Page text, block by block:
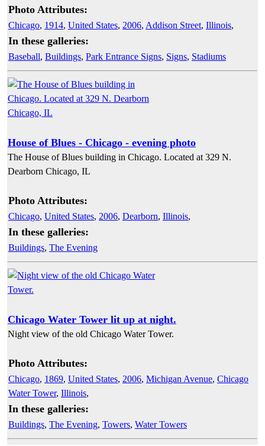
Photo Attributes:
Chicago, 1914, United States, 2006, Addison Street, Illinois,
In these galleries:
Baseball, Buildings, Park Entrance Signs, Signs, Stadiums
House of Blues - Chicago - evening photo
The House of Blues building in Chicago. Located at 329 N.
Dearborn Chicago, IL
Photo Attributes:
Chicago, United States, 2006, Dearborn, Illinois,
In these galleries:
Buildings, The Evening
Chicago Water Tower lit up at night.
Night view of the old Chicago Water Tower.
Photo Attributes:
Chicago, 1869, United States, 2006, Michigan Avenue, Chicago
Water Tower, Illinois,
In these galleries:
Buildings, The Evening, Towers, Water Towers